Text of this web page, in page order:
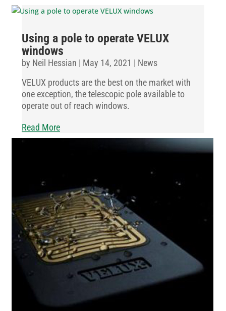
Using a pole to operate VELUX
windows
by Neil Hessian | May 14, 2021 | News
VELUX products are the best on the market with
one exception, the telescopic pole available to
operate out of reach windows.
Read More